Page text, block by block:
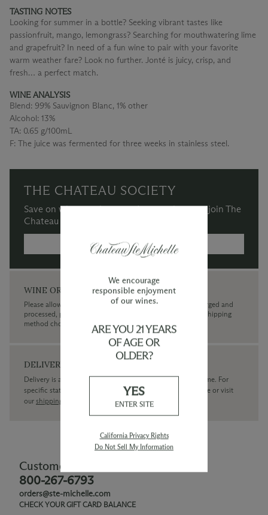
TASTING NOTES
Looking for summer in a bottle? Seeking vibrant tastes like
passionfruit, mango, lemongrass? Searching for mouthwatering lime
and grapefruit? In need of a fun wine to pair with your favorite
warm weather fare? Look no further. Jonté is juicy, crisp, and
fresh… a perfect match.
WINE ANALYSIS
Blend: 99% Sauvignon Blanc, 1% other
Alcohol: 13%
TA: 0.65 g/100mL
F: The juice was fermented for three weeks in stainless steel.
THE CHATEAU SOCIETY
Save on wine purchases and more when you join The
Chateau Society Wine & Social Club.
MORE INFORMATION →
WINE ORDERS
Please allow up to 3 business days for your order to be charged and
processed, plus the estimated shipping time frame for the shipping
method chosen.
DELIVERY
Delivery is available within the United States only at this time. For
specific state delivery inquiries pleasecontact
our concierge or visit
our shipping policy page
Customer Service
800-267-6793
orders@ste-michelle.com
CHECK YOUR GIFT CARD BALANCE
We encourage
responsible enjoyment
of our wines.
ARE YOU 21 YEARS
OF AGE OR
OLDER?
YES
ENTER SITE
California Privacy Rights
Do Not Sell My Information